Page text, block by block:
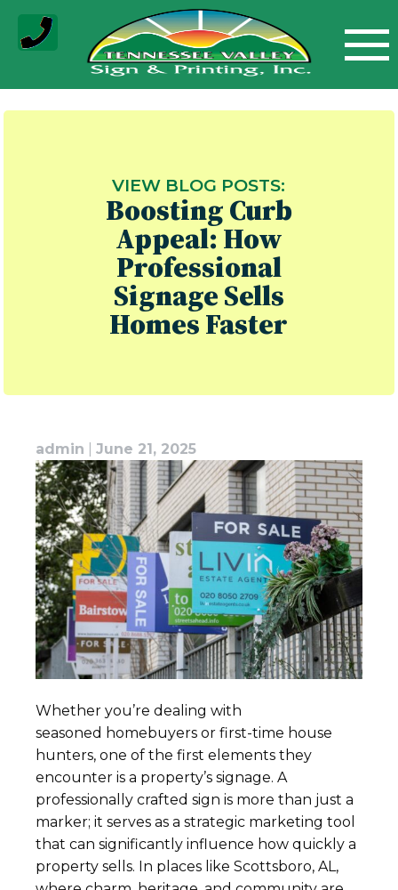
Skip
content
VIEW BLOG POSTS:
Boosting Curb
Appeal: How
Professional
Signage Sells
Homes Faster
admin June 21, 2025
Whether you’re dealing with
seasoned homebuyers or first-time house
hunters, one of the first elements they
encounter is a property’s signage. A
professionally crafted sign is more than just a
marker; it serves as a strategic marketing tool
that can significantly influence how quickly a
property sells. In places like Scottsboro, AL,